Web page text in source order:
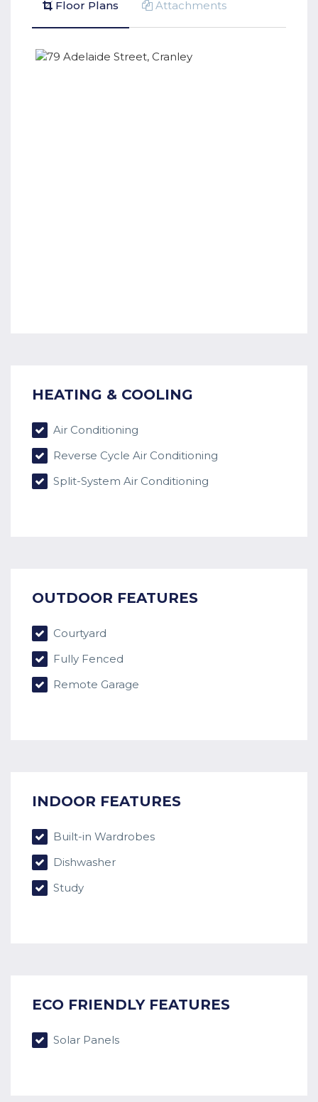
Floor Plans Attachments
HEATING & COOLING
Air Conditioning
Reverse Cycle Air Conditioning
Split-System Air Conditioning
OUTDOOR FEATURES
Courtyard
Fully Fenced
Remote Garage
INDOOR FEATURES
Built-in Wardrobes
Dishwasher
Study
ECO FRIENDLY FEATURES
Solar Panels